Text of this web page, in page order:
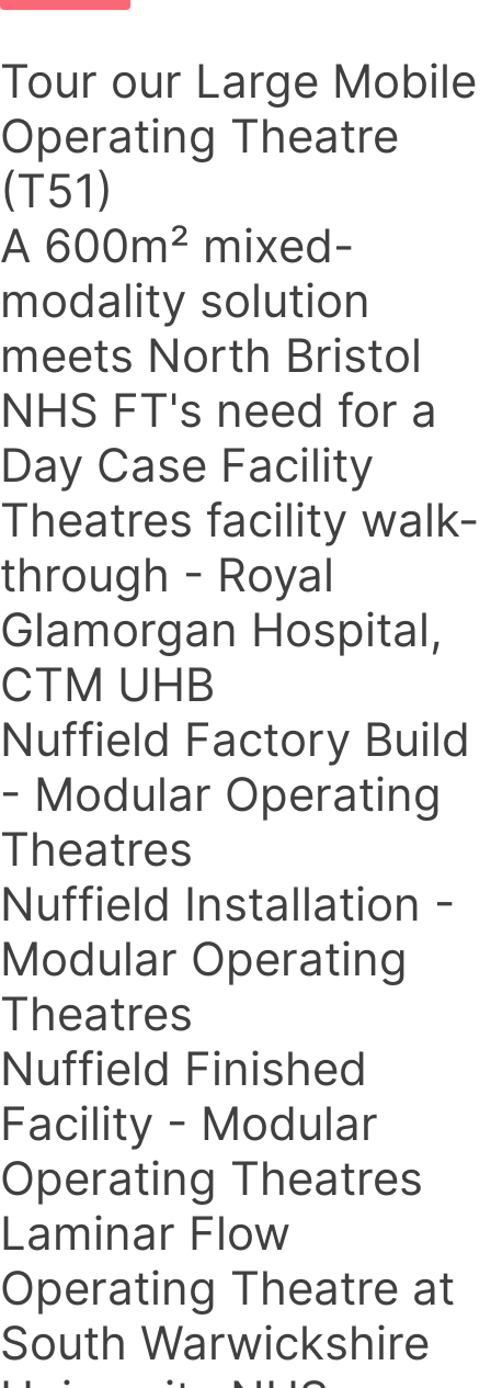
Tour our Large Mobile
Operating Theatre
(T51)
A 600m² mixed-
modality solution
meets North Bristol
NHS FT's need for a
Day Case Facility
Theatres facility walk-
through - Royal
Glamorgan Hospital,
CTM UHB
Nuffield Factory Build
- Modular Operating
Theatres
Nuffield Installation -
Modular Operating
Theatres
Nuffield Finished
Facility - Modular
Operating Theatres
Laminar Flow
Operating Theatre at
South Warwickshire